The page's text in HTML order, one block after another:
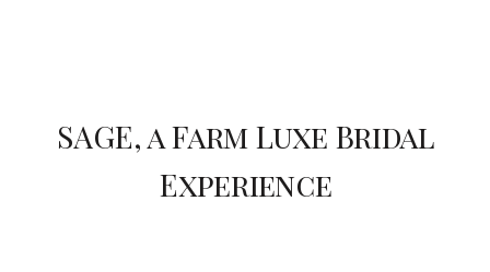
SAGE, a Farm Luxe Bridal
Experience